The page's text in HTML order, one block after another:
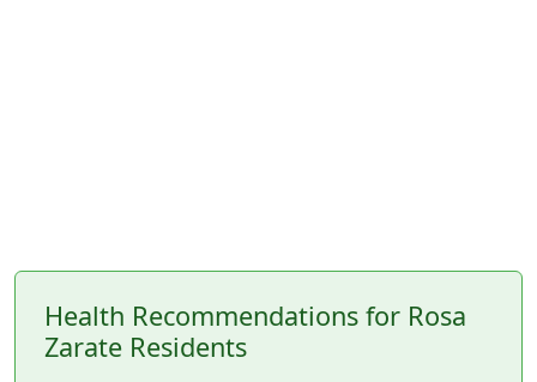
Health Recommendations for Rosa
Zarate Residents